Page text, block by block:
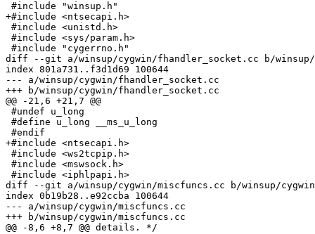
#include "winsup.h"
+#include <ntsecapi.h>
#include <unistd.h>
#include <sys/param.h>
#include "cygerrno.h"
diff --git a/winsup/cygwin/fhandler_socket.cc b/winsup/
index 801a731..f3d1d69 100644
--- a/winsup/cygwin/fhandler_socket.cc
+++ b/winsup/cygwin/fhandler_socket.cc
@@ -21,6 +21,7 @@
#undef u_long
#define u_long __ms_u_long
#endif
+#include <ntsecapi.h>
#include <ws2tcpip.h>
#include <mswsock.h>
#include <iphlpapi.h>
diff --git a/winsup/cygwin/miscfuncs.cc b/winsup/
index 0b19b28..e92ccba 100644
--- a/winsup/cygwin/miscfuncs.cc
+++ b/winsup/cygwin/miscfuncs.cc
@@ -8,6 +8,7 @@ details. */